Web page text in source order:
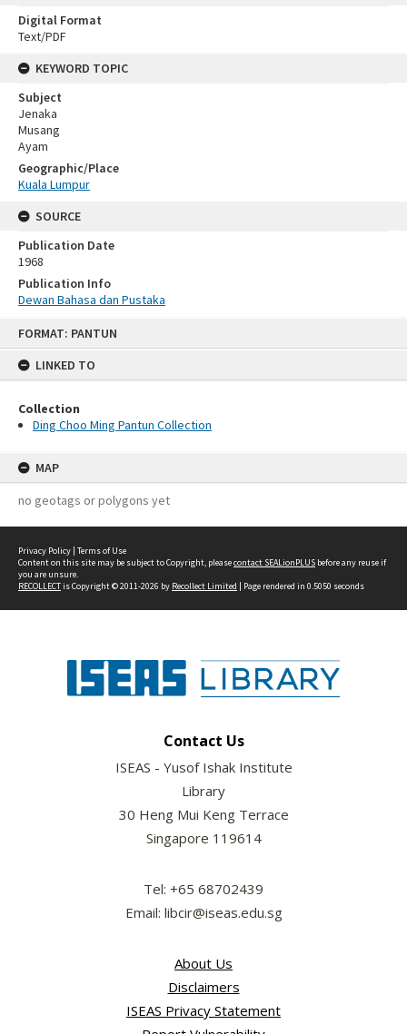
FORMAT: PANTUN
LINKED TO
Collection
Ding Choo Ming Pantun Collection
MAP
no geotags or polygons yet
Digital Format
Text/PDF
KEYWORD TOPIC
Subject
Jenaka
Musang
Ayam
Geographic/Place
Kuala Lumpur
SOURCE
Publication Date
1968
Publication Info
Dewan Bahasa dan Pustaka
Privacy Policy | Terms of Use
Content on this site may be subject to Copyright, pleasecontact SEALionPLUS before any reuse if
you are unsure.
RECOLLECTis Copyright © 2011-2026 by Recollect Limited | Page rendered in 0.5050 seconds
Contact Us
ISEAS - Yusof Ishak Institute
Library
30 Heng Mui Keng Terrace
Singapore 119614
Tel: +65 68702439
Email: libcir@iseas.edu.sg
About Us
Disclaimers
ISEAS Privacy Statement